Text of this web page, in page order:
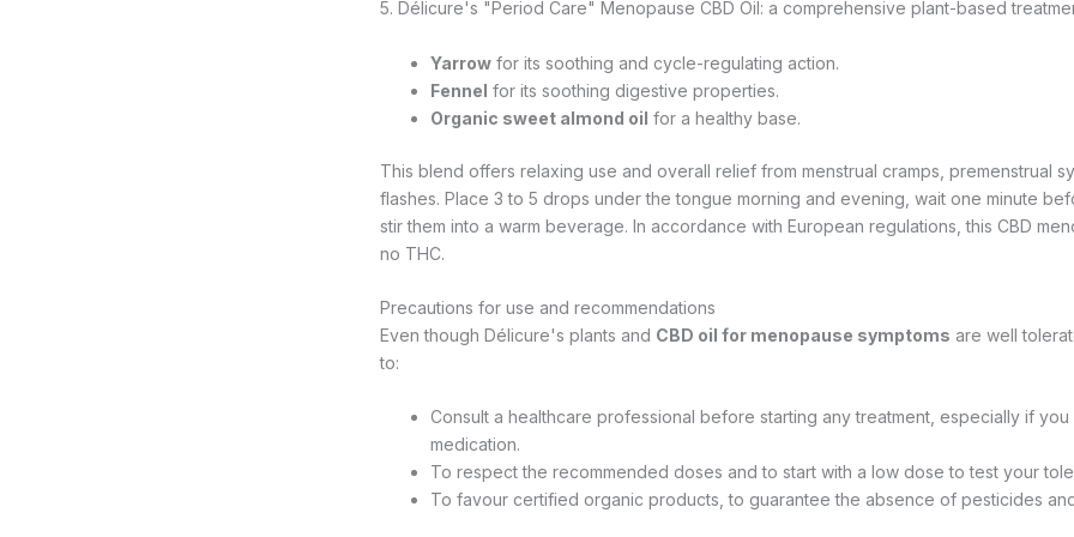
5. Délicure's "Period Care" Menopause CBD Oil: a comprehensive plant-based
Yarrow for its soothing and cycle-regulating action.
Fennel for its soothing digestive properties.
Organic sweet almond oil for a healthy base.
This blend offers relaxing use and overall relief from menstrual cramps, premenstrual
flashes. Place 3 to 5 drops under the tongue morning and evening, wait one minute
stir them into a warm beverage. In accordance with European regulations, this CBD
no THC.
Precautions for use and recommendations
Even though Délicure's plants and CBD oil for menopause symptoms are well
to:
Consult a healthcare professional before starting any treatment, especially if
medication.
To respect the recommended doses and to start with a low dose to test your
To favour certified organic products, to guarantee the absence of pesticides